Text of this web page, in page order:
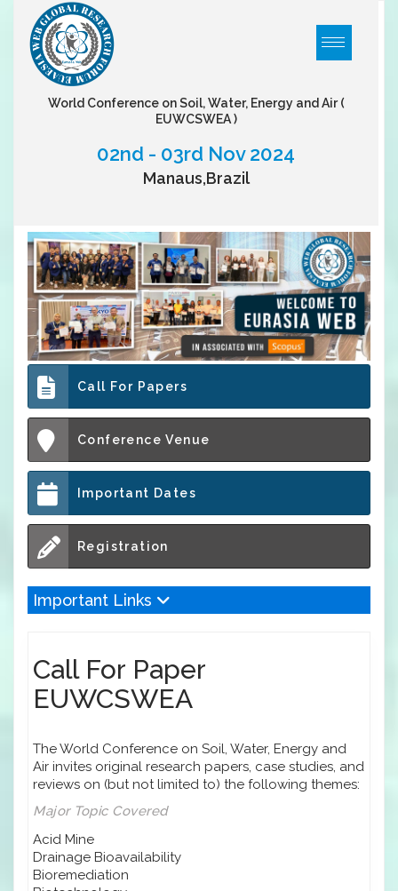
World Conference on Soil, Water, Energy and Air(
EUWCSWEA )
02nd - 03rd Nov 2024
Manaus,Brazil
Call For Papers
Conference Venue
Important Dates
Registration
Important Links
Call For Paper
EUWCSWEA
The World Conference on Soil, Water, Energy and
Air invites original research papers, case studies, and
reviews on (but not limited to) the following themes:
Major Topic Covered
Acid Mine
Drainage Bioavailability
Bioremediation